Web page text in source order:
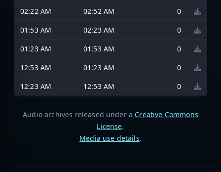
02:22 AM
02:52 AM
0
01:53 AM
02:23 AM
0
01:23 AM
01:53 AM
0
12:53 AM
01:23 AM
0
12:23 AM
12:53 AM 0
Audio archives released under a Creative Commons
License.
Media use details.